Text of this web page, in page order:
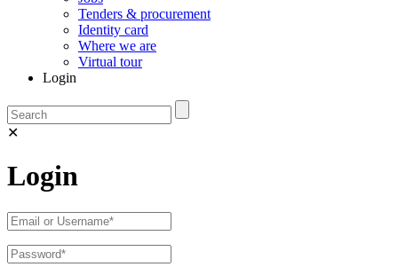
Tenders & procurement
Identity card
Where we are
Virtual tour
Login
✕
Login